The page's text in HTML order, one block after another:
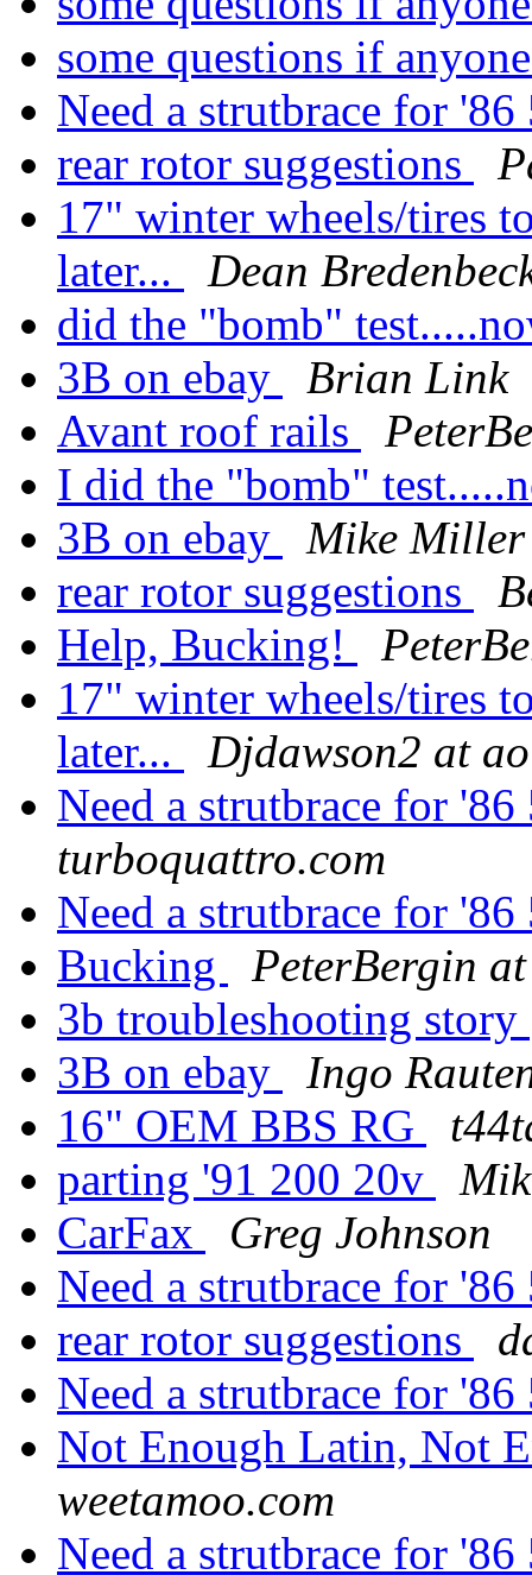
some questions if
Need a strutbrace for
rear rotor suggestions
17" winter wheels/tires
later...
Dean
did the "bomb"
3B on ebay
Brian Link
Avant roof rails
I did the "bomb"
3B on ebay
Mike Miller
rear rotor suggestions
Help, Bucking!
17" winter wheels/tires
later...
Djdawson2 at
Need a strutbrace for
turboquattro.com
Need a strutbrace for
Bucking
PeterBergin
3b troubleshooting story
3B on ebay
Ingo
16" OEM BBS RG
parting '91 200 20v
CarFax
Greg Johnson
Need a strutbrace for
rear rotor suggestions
Need a strutbrace for
Not Enough Latin, Not
weetamoo.com
Need a strutbrace for